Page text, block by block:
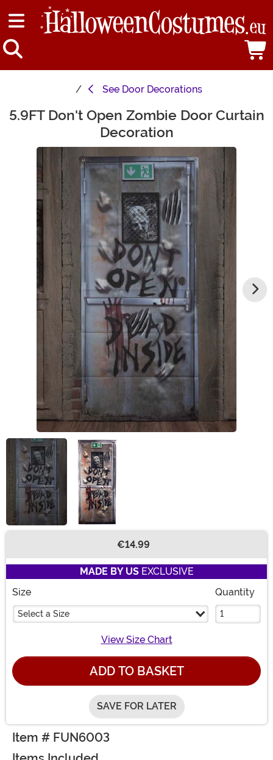
See Door Decorations
Main Content
5.9FT Don't Open Zombie Door Curtain
Decoration
€14.99
MADE BY USEXCLUSIVE
Size
Select a Size
Quantity
View Size Chart
ADD TO BASKET
SAVE FOR LATER
Item # FUN6003